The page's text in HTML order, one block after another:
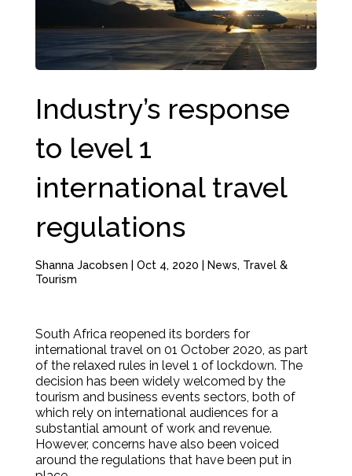
Industry’s response
to level 1
international travel
regulations
Shanna Jacobsen Oct 4, 2020 News, Travel &
Tourism
South Africa reopened its borders for
international travel on 01 October 2020, as part
of the relaxed rules in level 1 of lockdown. The
decision has been widely welcomed by the
tourism and business events sectors, both of
which rely on international audiences for a
substantial amount of work and revenue.
However, concerns have also been voiced
around the regulations that have been put in